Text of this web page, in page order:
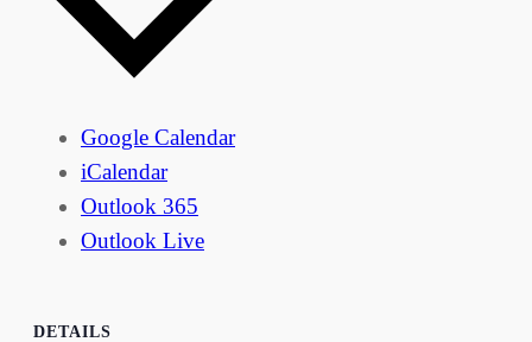
Google Calendar
iCalendar
Outlook 365
Outlook Live
DETAILS